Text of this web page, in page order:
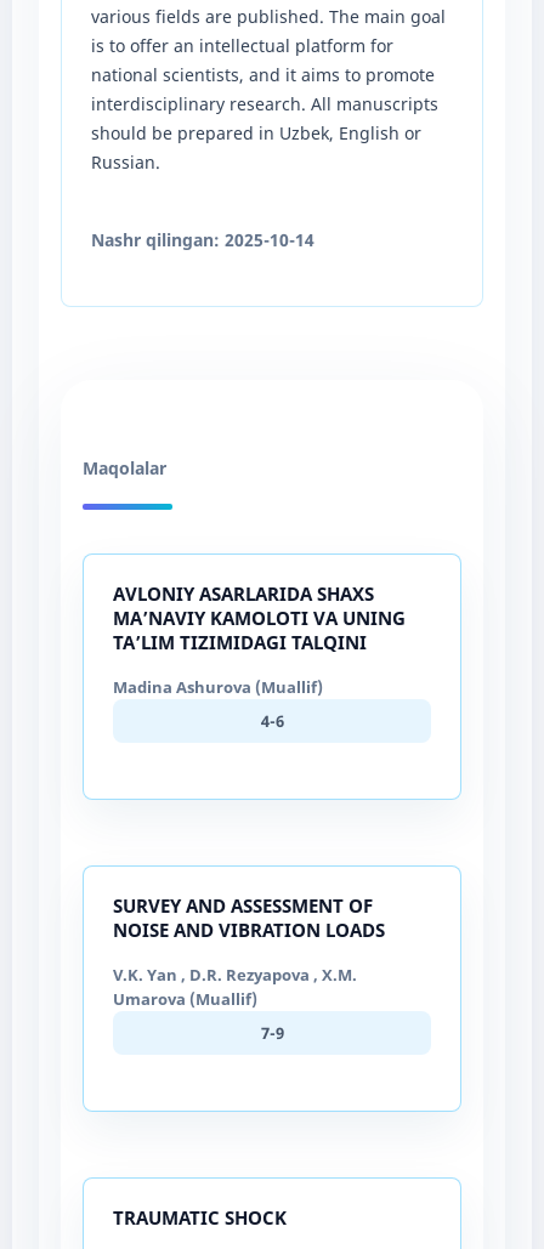
various fields are published. The main goal
is to offer an intellectual platform for
national scientists, and it aims to promote
interdisciplinary research. All manuscripts
should be prepared in Uzbek, English or
Russian.
Nashr qilingan: 2025-10-14
Maqolalar
AVLONIY ASARLARIDA SHAXS
MA’NAVIY KAMOLOTI VA UNING
TA’LIM TIZIMIDAGI TALQINI
Madina Ashurova (Muallif)
4-6
SURVEY AND ASSESSMENT OF
NOISE AND VIBRATION LOADS
V.K. Yan , D.R. Rezyapova , X.M.
Umarova (Muallif)
7-9
TRAUMATIC SHOCK